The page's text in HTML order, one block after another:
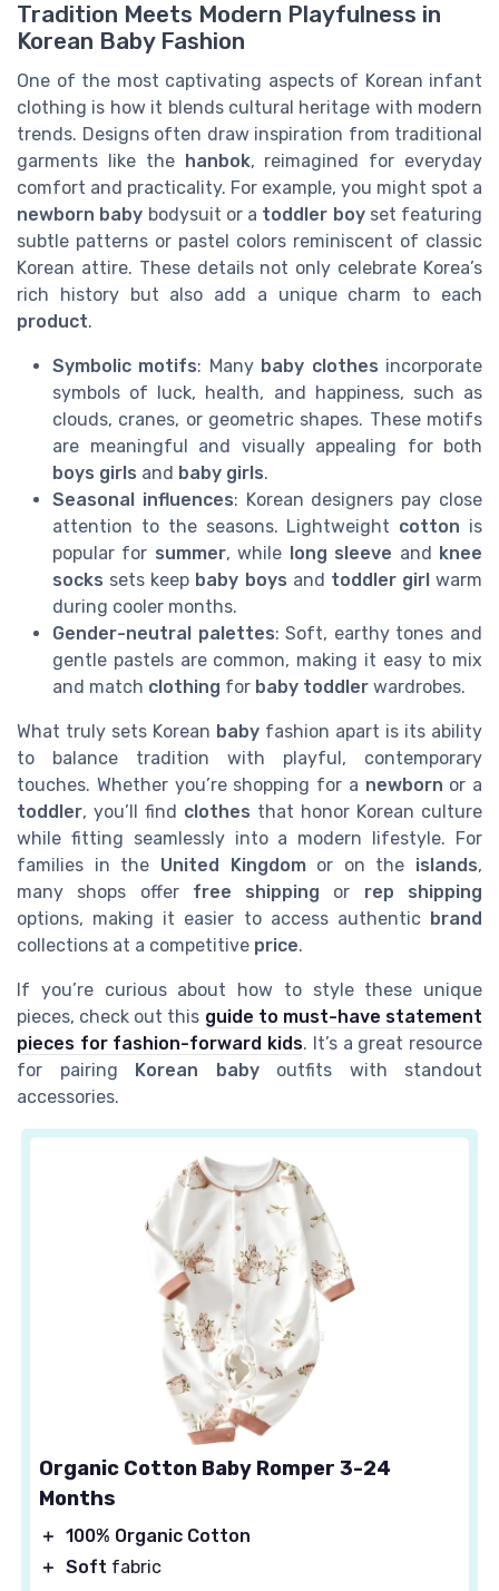
Tradition Meets Modern Playfulness in
Korean Baby Fashion
One of the most captivating aspects of Korean infant
clothing is how it blends cultural heritage with modern
trends. Designs often draw inspiration from traditional
garments like the
hanbok, reimagined for everyday
comfort and practicality. For example, you might spot a
newborn baby bodysuit or a toddler boyset featuring
subtle patterns or pastel colors reminiscent of classic
Korean attire. These details not only celebrate Korea’s
rich history but also add a unique charm to each
product.
Symbolic motifs: Many baby clothes incorporate
symbols of luck, health, and happiness, such as
clouds, cranes, or geometric shapes. These motifs
are meaningful and visually appealing for both
boys girls and baby girls.
Seasonal influences: Korean designers pay close
attention to the seasons. Lightweight cotton is
popular for summer, while long sleeve and
knee
socks sets keep baby boys and toddler girl warm
during cooler months.
Gender-neutral palettes: Soft, earthy tones and
gentle pastels are common, making it easy to mix
and match clothing for baby toddler wardrobes.
What truly sets Korean baby fashion apart is its ability
to balance tradition with playful, contemporary
touches. Whether you’re shopping for a newborn or a
toddler, you’ll find clothes that honor Korean culture
while fitting seamlessly into a modern lifestyle. For
families in the United Kingdomor on the islands,
many shops offer free shipping or rep shipping
options, making it easier to access authentic brand
collections at a competitive price.
If you’re curious about how to style these unique
pieces, check out this guide to must-have statement
pieces for fashion-forward kids. It’s a great resource
for pairing
Korean babyoutfits with standout
accessories.
Organic Cotton Baby Romper 3-24
Months
＋ 100% Organic Cotton
＋ Soft fabric